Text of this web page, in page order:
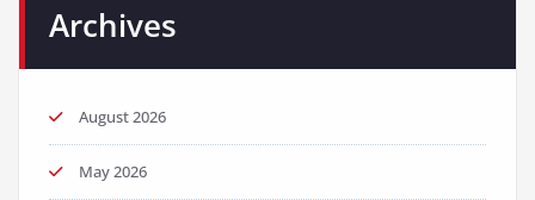
Archives
August 2026
May 2026